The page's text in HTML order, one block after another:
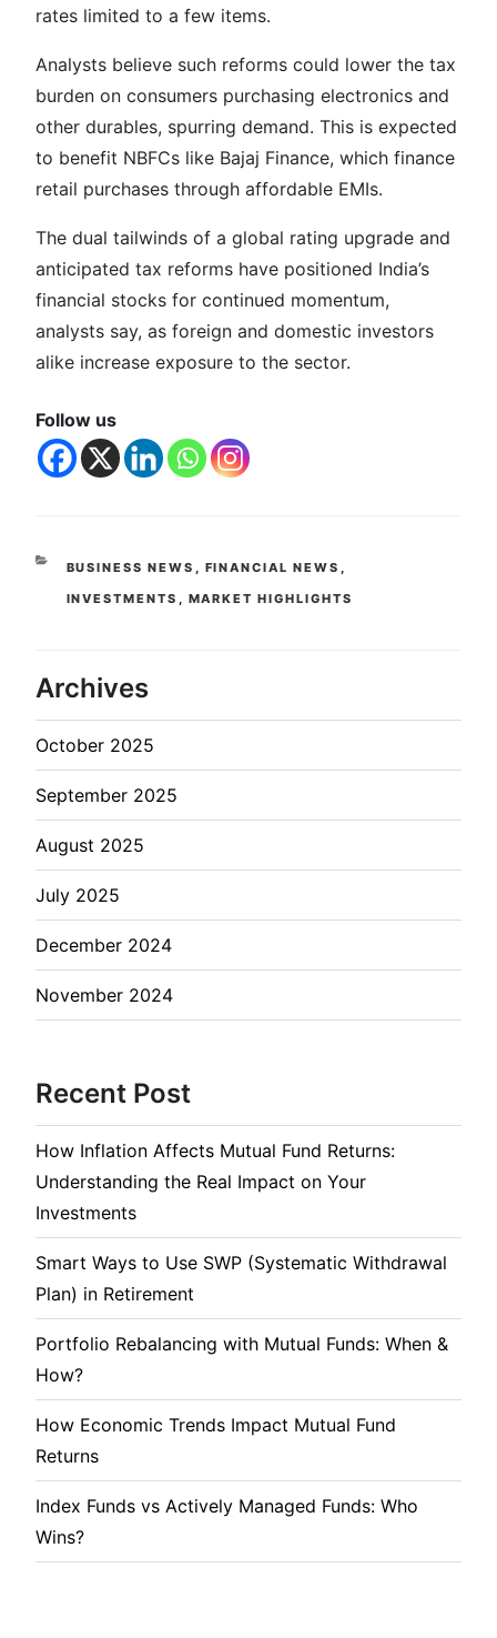
rates limited to a few items.
Analysts believe such reforms could lower the tax
burden on consumers purchasing electronics and
other durables, spurring demand. This is expected
to benefit NBFCs like Bajaj Finance, which finance
retail purchases through affordable EMIs.
The dual tailwinds of a global rating upgrade and
anticipated tax reforms have positioned India’s
financial stocks for continued momentum,
analysts say, as foreign and domestic investors
alike increase exposure to the sector.
Follow us
BUSINESS NEWS , FINANCIAL NEWS ,
INVESTMENTS , MARKET HIGHLIGHTS
Archives
October 2025
September 2025
August 2025
July 2025
December 2024
November 2024
Recent Post
How Inflation Affects Mutual Fund Returns:
Understanding the Real Impact on Your
Investments
Smart Ways to Use SWP (Systematic Withdrawal
Plan) in Retirement
Portfolio Rebalancing with Mutual Funds: When &
How?
How Economic Trends Impact Mutual Fund
Returns
Index Funds vs Actively Managed Funds: Who
Wins?